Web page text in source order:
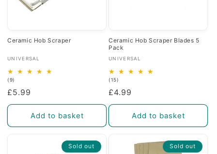
Ceramic Hob Scraper
Vendor:
UNIVERSAL
(9)
reviews
Regular
price
£5.99
Add to basket
Ceramic Hob Scraper Blades 5
Pack
Vendor:
UNIVERSAL
(15)
reviews
Regular
price
£4.99
Add to basket
Sold out Sold out